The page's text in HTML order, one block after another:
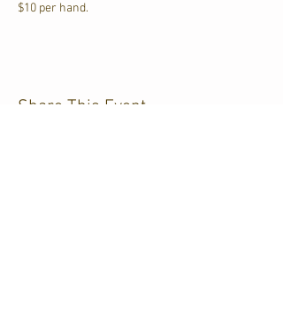
$10 per hand.
Share This Event